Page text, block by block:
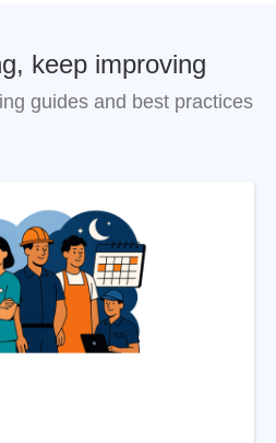
keep improving
guides and best practices